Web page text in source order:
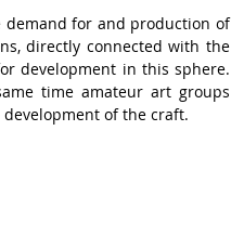
demand for and production of
directly connected with the
development in this sphere.
time amateur art groups
of the craft.